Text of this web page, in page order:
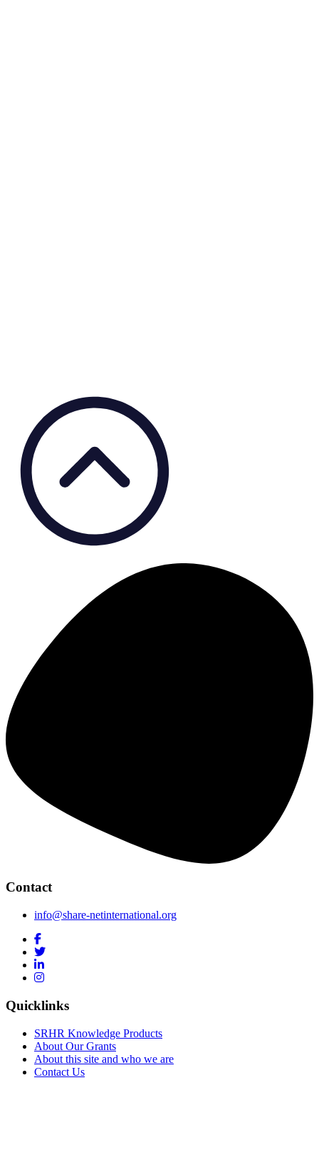
Contact
info@share-netinternational.org
Quicklinks
SRHR Knowledge Products
About Our Grants
About this site and who we are
Contact Us